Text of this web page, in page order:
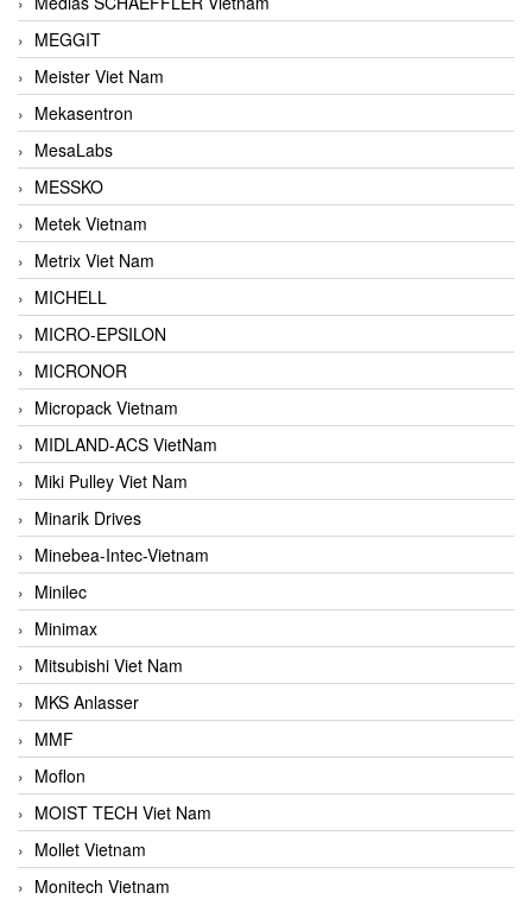
MEGGIT
Meister Viet Nam
Mekasentron
MesaLabs
MESSKO
Metek Vietnam
Metrix Viet Nam
MICHELL
MICRO-EPSILON
MICRONOR
Micropack Vietnam
MIDLAND-ACS VietNam
Miki Pulley Viet Nam
Minarik Drives
Minebea-Intec-Vietnam
Minilec
Minimax
Mitsubishi Viet Nam
MKS Anlasser
MMF
Moflon
MOIST TECH Viet Nam
Mollet Vietnam
Monitech Vietnam